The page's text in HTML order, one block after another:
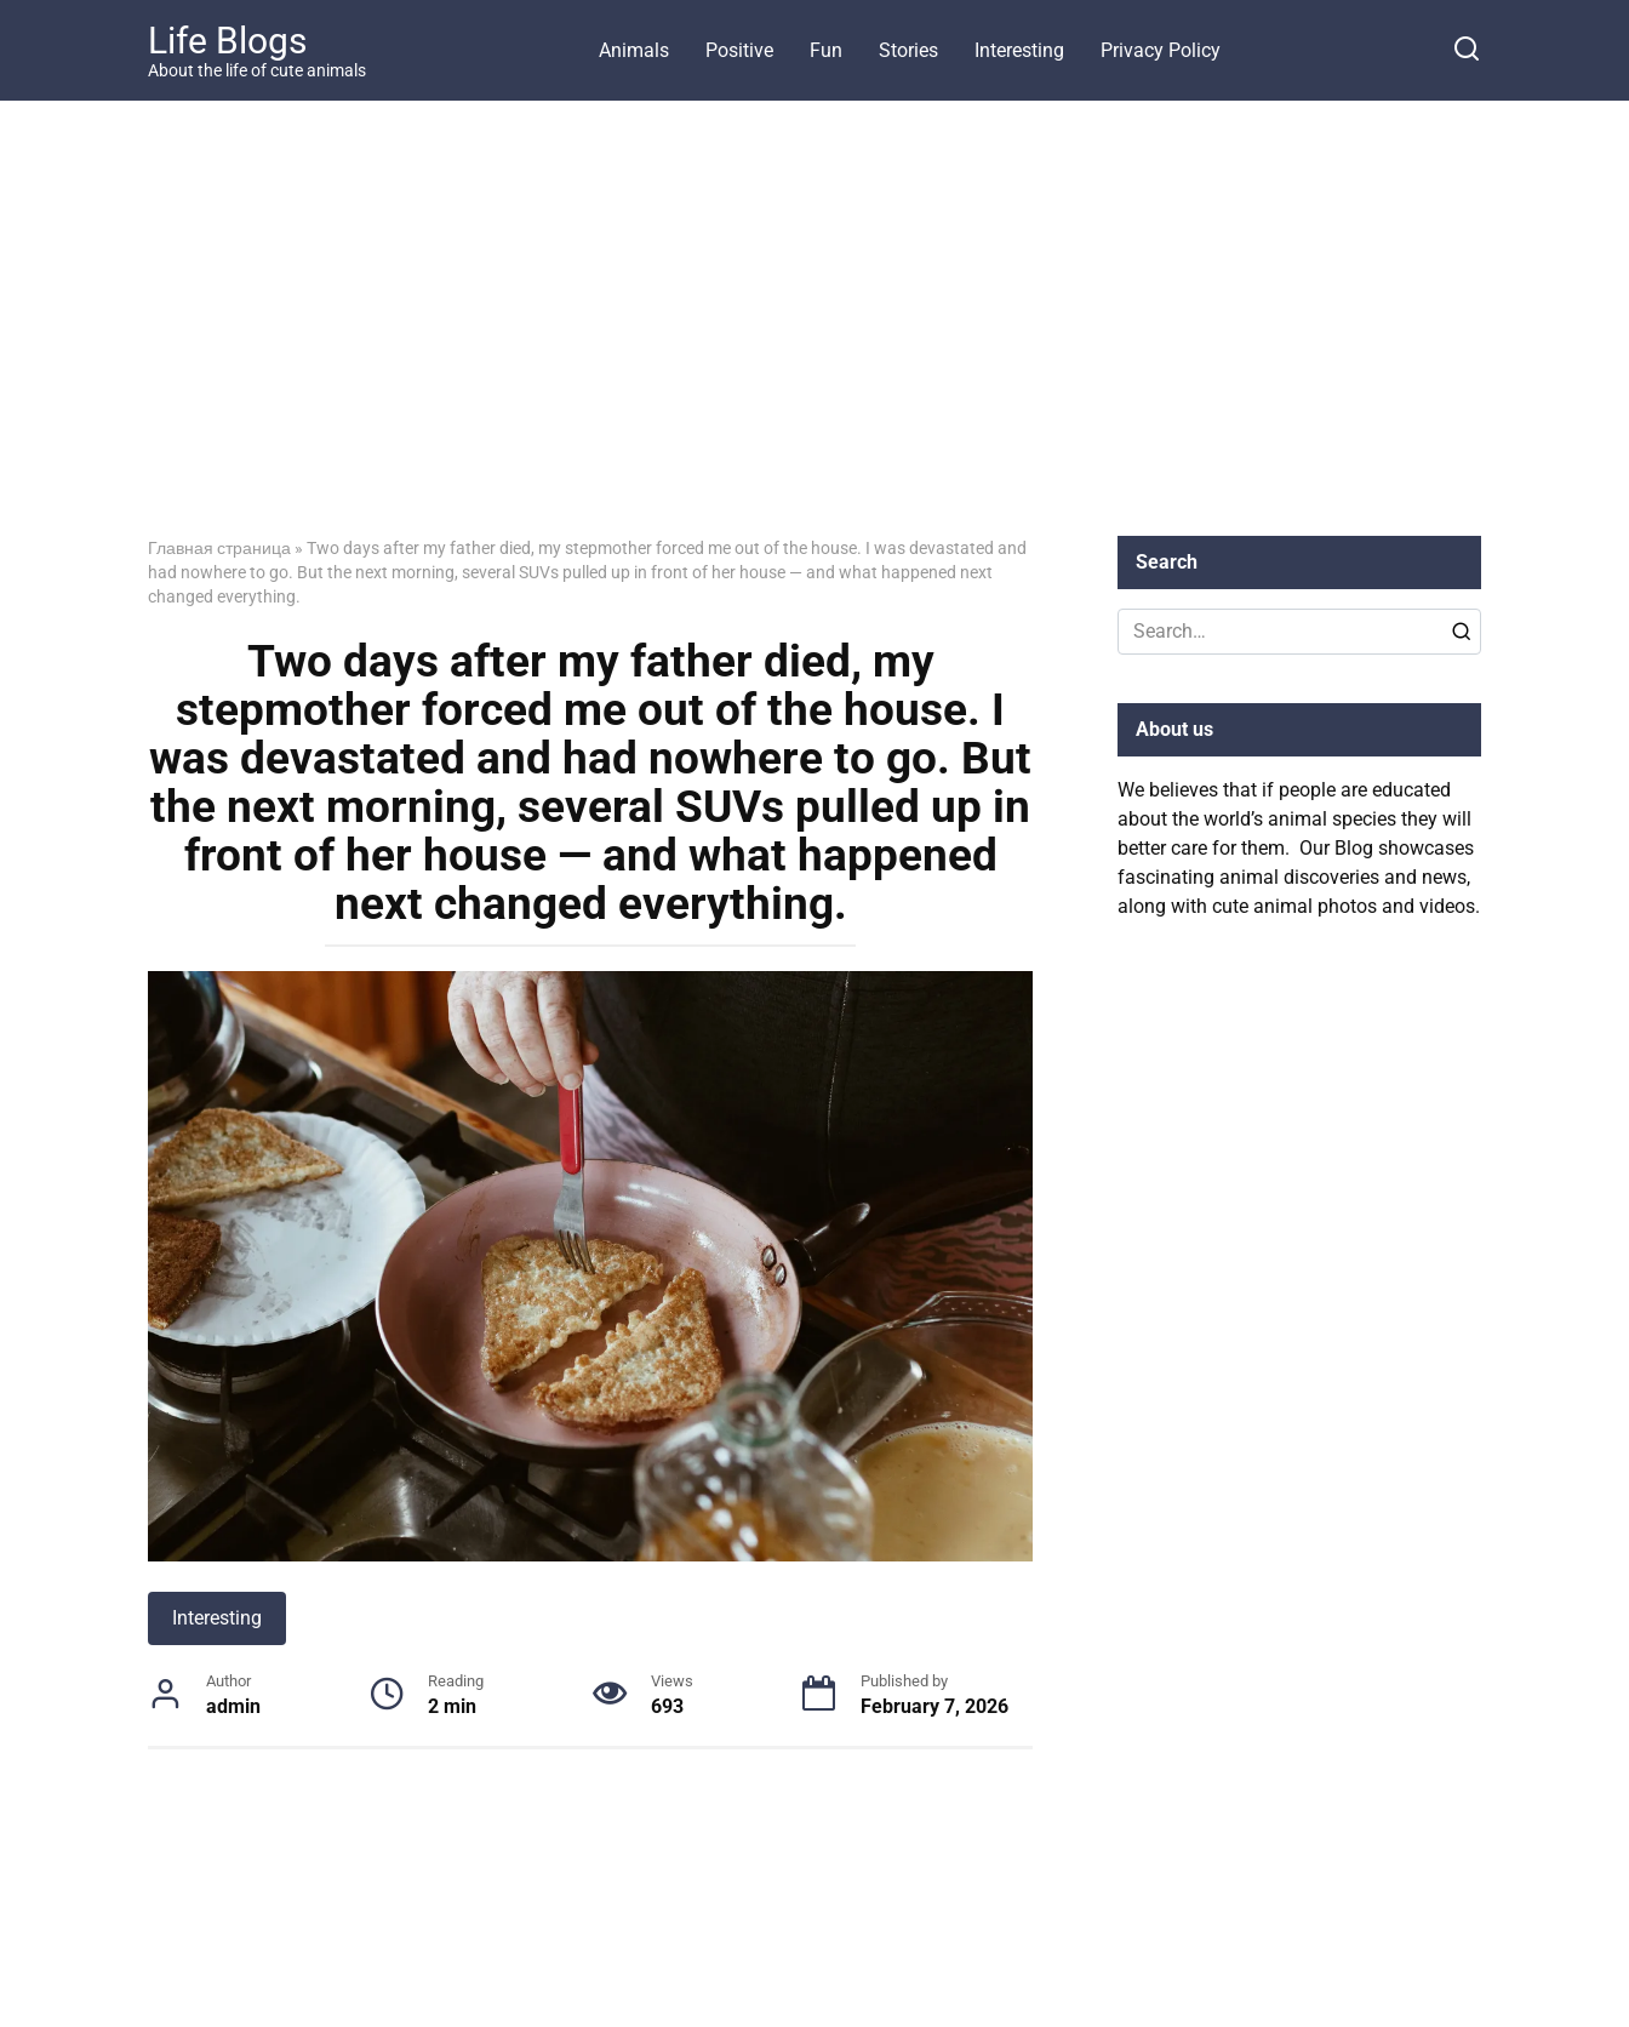
Life Blogs
About the life of cute animals
Animals Positive Fun Stories Interesting Privacy Policy
Главная страница » Two days after my father died, my stepmother forced me out of the house. I was devastated and
had nowhere to go. But the next morning, several SUVs pulled up in front of her house — and what happened next
changed everything.
Two days after my father died, my
stepmother forced me out of the house. I
was devastated and had nowhere to go. But
the next morning, several SUVs pulled up in
front of her house — and what happened
next changed everything.
Interesting
Author
admin
Reading
2 min
Views
693
Published by
February 7, 2026
Search
Search
for:
About us
We believes that if people are educated
about the world’s animal species they will
better care for them. Our Blog showcases
fascinating animal discoveries and news,
along with cute animal photos and videos.